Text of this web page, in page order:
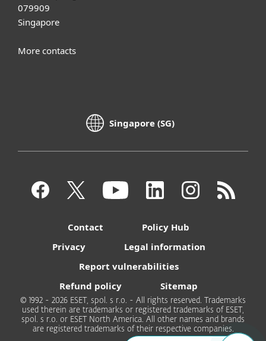
079909
Singapore
More contacts
Singapore (SG)
Contact
Policy Hub
Privacy
Legal information
Report vulnerabilities
Refund policy
Sitemap
© 1992 - 2026 ESET, spol. s r.o. - All rights reserved. Trademarks
used therein are trademarks or registered trademarks of ESET,
spol. s r.o. or ESET North America. All other names and brands
are registered trademarks of their respective companies.